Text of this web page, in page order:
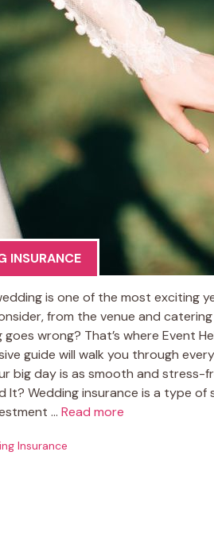
INSURANCE
is one of the most exciting
from the venue and
wrong? That’s where Event
guide will walk you through
big day is as smooth and stress-
It? Wedding insurance is a type
… Read more
Insurance